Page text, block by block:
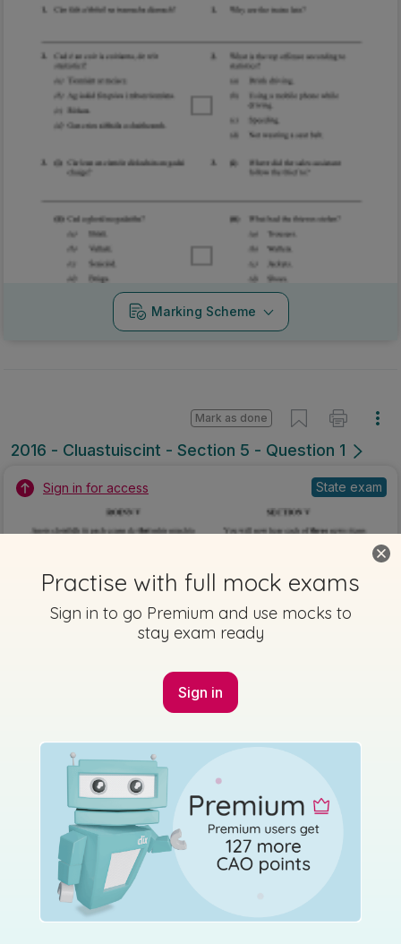
Marking Scheme
2016 - Cluastuiscint - Section 5 - Question 1
Mark as done
Sign in for access State exam
Practise with full mock exams
Sign in to go Premium and use mocks to
stay exam ready
Sign in